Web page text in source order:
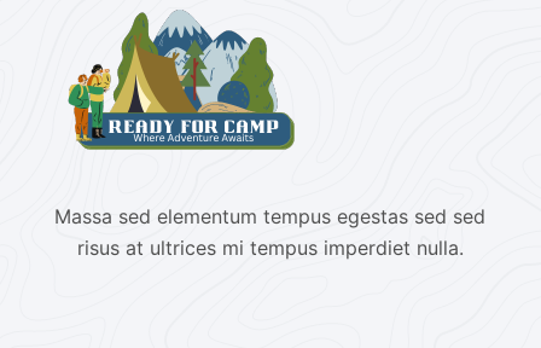
Massa sed elementum tempus egestas sed sed
risus at ultrices mi tempus imperdiet nulla.